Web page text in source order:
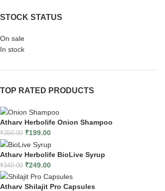
STOCK STATUS
On sale
In stock
TOP RATED PRODUCTS
Atharv Herbolife Onion Shampoo
₹350.00 ₹199.00
Atharv Herbolife BioLive Syrup
₹349.00 ₹249.00
Atharv Shilajit Pro Capsules